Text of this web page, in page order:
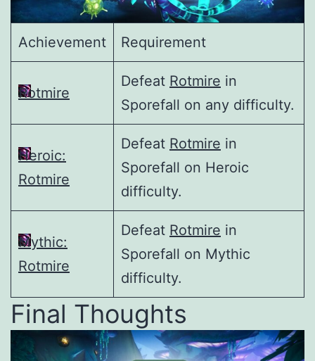
Achievement Requirement
Rotmire
Defeat Rotmire in
Sporefall on any difficulty.
Heroic:
Rotmire
Defeat Rotmire in
Sporefall on Heroic
difficulty.
Mythic:
Rotmire
Defeat Rotmire in
Sporefall on Mythic
difficulty.
Final Thoughts